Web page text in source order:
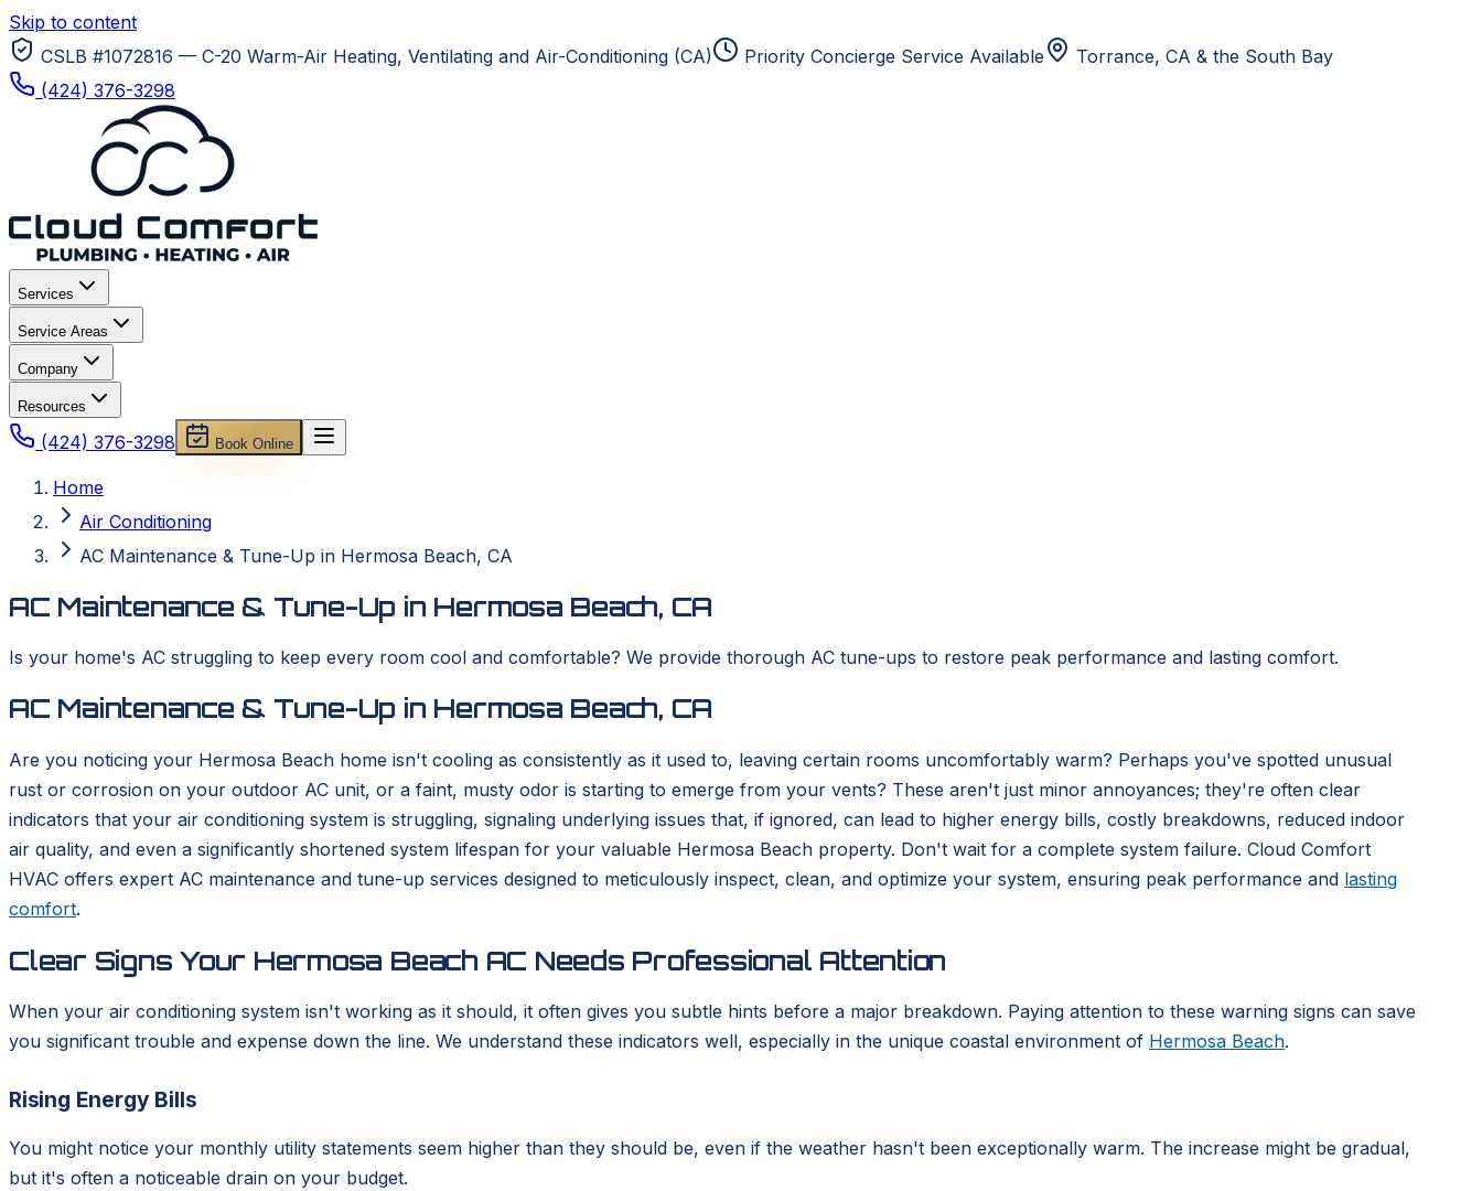
Skip to content
CSLB #1072816 — C-20 Warm-Air Heating, Ventilating and Air-Conditioning (CA)
Priority Concierge Service Available Torrance, CA & the South Bay
(424) 376-3298
Services
Service Areas
Company
Resources
(424) 376-3298 Book Online
Home
Air Conditioning
AC Maintenance & Tune-Up in Hermosa Beach, CA
AC Maintenance & Tune-Up in Hermosa Beach, CA
Is your home's AC struggling to keep every room cool and comfortable? We provide thorough AC tune-ups to restore peak performance and lasting comfort.
AC Maintenance & Tune-Up in Hermosa Beach, CA
Are you noticing your Hermosa Beach home isn't cooling as consistently as it used to, leaving certain rooms uncomfortably warm? Perhaps you've spotted unusual
rust or corrosion on your outdoor AC unit, or a faint, musty odor is starting to emerge from your vents? These aren't just minor annoyances; they're often clear
indicators that your air conditioning system is struggling, signaling underlying issues that, if ignored, can lead to higher energy bills, costly breakdowns, reduced indoor
air quality, and even a significantly shortened system lifespan for your valuable Hermosa Beach property. Don't wait for a complete system failure. Cloud Comfort
HVAC offers expert AC maintenance and tune-up services designed to meticulously inspect, clean, and optimize your system, ensuring peak performance and lasting
comfort.
Clear Signs Your Hermosa Beach AC Needs Professional Attention
When your air conditioning system isn't working as it should, it often gives you subtle hints before a major breakdown. Paying attention to these warning signs can save
you significant trouble and expense down the line. We understand these indicators well, especially in the unique coastal environment of Hermosa Beach.
Rising Energy Bills
You might notice your monthly utility statements seem higher than they should be, even if the weather hasn't been exceptionally warm. The increase might be gradual,
but it's often a noticeable drain on your budget.